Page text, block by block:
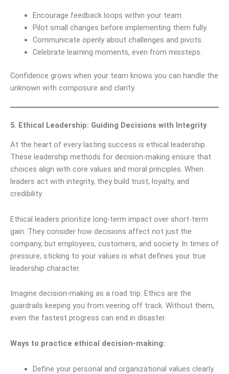
Encourage feedback loops within your team.
Pilot small changes before implementing them fully.
Communicate openly about challenges and pivots.
Celebrate learning moments, even from missteps.
Confidence grows when your team knows you can handle the
unknown with composure and clarity.
5. Ethical Leadership: Guiding Decisions with Integrity
At the heart of every lasting success is ethical leadership.
These leadership methods for decision-making ensure that
choices align with core values and moral principles. When
leaders act with integrity, they build trust, loyalty, and
credibility.
Ethical leaders prioritize long-term impact over short-term
gain. They consider how decisions affect not just the
company, but employees, customers, and society. In times of
pressure, sticking to your values is what defines your true
leadership character.
Imagine decision-making as a road trip. Ethics are the
guardrails keeping you from veering off track. Without them,
even the fastest progress can end in disaster.
Ways to practice ethical decision-making:
Define your personal and organizational values clearly.